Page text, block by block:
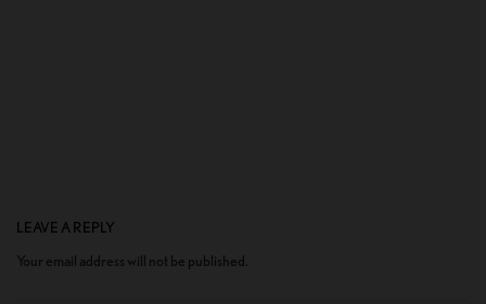
LEAVE A REPLY
Your email address will not be published.